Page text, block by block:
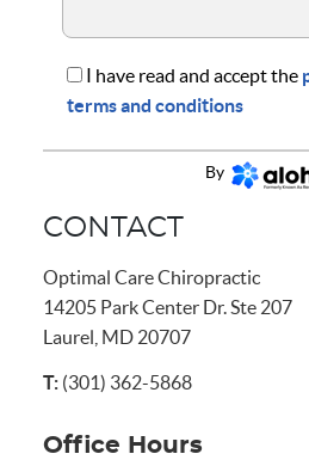
I have read and accept the
terms and conditions
CONTINUE
By
CONTACT
Optimal Care Chiropractic
14205 Park Center Dr. Ste 207
Laurel, MD 20707
T: (301) 362-5868
Office Hours